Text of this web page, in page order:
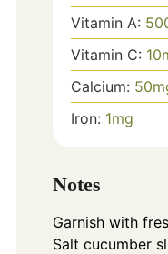
Vitamin A:
Vitamin C: 10
Calcium: 50
Iron: 1mg
Notes
Garnish with
Salt cucumber